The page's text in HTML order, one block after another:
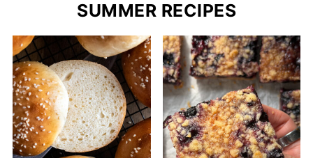
SUMMER RECIPES